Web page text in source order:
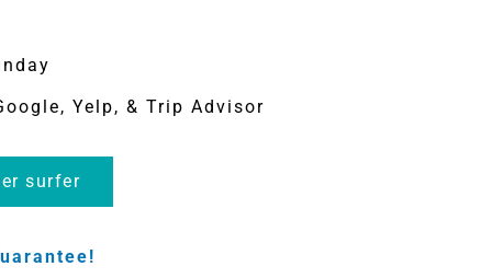
Yelp, & Trip Advisor
surfer